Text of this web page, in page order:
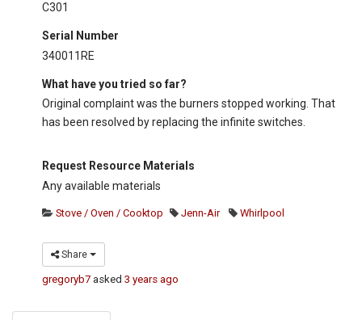
C301
Serial Number
340011RE
What have you tried so far?
Original complaint was the burners stopped working. That
has been resolved by replacing the infinite switches.
Request Resource Materials
Any available materials
Stove / Oven / Cooktop Jenn-Air Whirlpool
Share
gregoryb7 asked3 years ago